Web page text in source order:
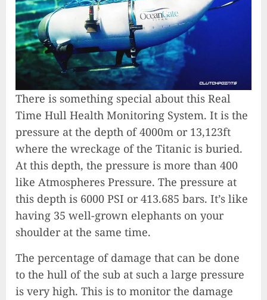
There is something special about this Real
Time Hull Health Monitoring System. It is the
pressure at the depth of 4000m or 13,123ft
where the wreckage of the Titanic is buried.
At this depth, the pressure is more than 400
like Atmospheres Pressure. The pressure at
this depth is 6000 PSI or 413.685 bars. It’s like
having 35 well-grown elephants on your
shoulder at the same time.
The percentage of damage that can be done
to the hull of the sub at such a large pressure
is very high. This is to monitor the damage